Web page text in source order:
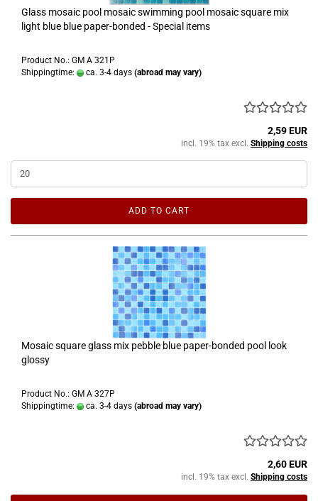
Glass mosaic pool mosaic swimming pool mosaic square mix
light blue blue paper-bonded - Special items
Product No.: GM A 321P
Shippingtime:
ca. 3-4 days (abroad may vary)
2,59 EUR
incl. 19% tax excl. Shipping costs
ADD TO CART
Mosaic square glass mix pebble blue paper-bonded pool look
glossy
Product No.: GM A 327P
Shippingtime:
ca. 3-4 days (abroad may vary)
2,60 EUR
incl. 19% tax excl. Shipping costs